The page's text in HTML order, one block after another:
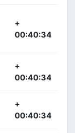
+
00:40:34
+
00:40:34
+
00:40:34